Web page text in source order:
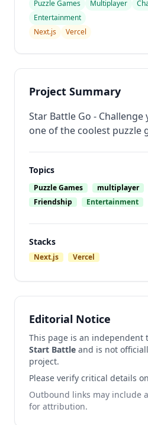
Puzzle Games Multiplayer
Entertainment
Next.js
Vercel
Project Summary
Star Battle Go -
one of the coolest puzzle
Topics
Puzzle Games multiplayer
Friendship
Entertainment
Stacks
Next.js Vercel
Editorial Notice
This page is an
Start Battle and is not
project.
Please verify critical details
Outbound links may include
for attribution.